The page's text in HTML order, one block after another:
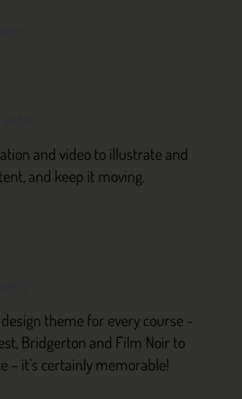
and video to illustrate and
and keep it moving.
theme for every course -
Bridgerton and Film Noir to
– it’s certainly memorable!